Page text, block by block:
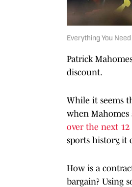
Everything You
Patrick
discount.
While it seems
when Mahomes
over the next 12
sports history, it
How is a
bargain? Using